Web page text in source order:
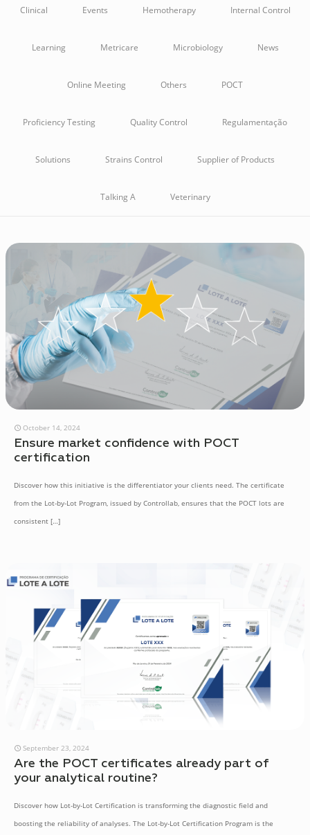
Clinical Events Hemotherapy Internal Control
Learning Metricare Microbiology News
Online Meeting Others POCT
Proficiency Testing Quality Control Regulamentação
Solutions Strains Control Supplier of Products
Talking A Veterinary
October 14, 2024
Ensure market confidence with POCT
certification
Discover how this initiative is the differentiator your clients need. The certificate
from the Lot-by-Lot Program, issued by Controllab, ensures that the POCT lots are
consistent […]
September 23, 2024
Are the POCT certificates already part of
your analytical routine?
Discover how Lot-by-Lot Certification is transforming the diagnostic field and
boosting the reliability of analyses. The Lot-by-Lot Certification Program is the